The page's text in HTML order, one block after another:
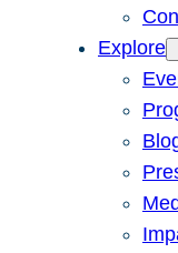
Explore